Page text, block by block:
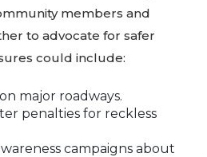
members and
to advocate for safer
could include:
major roadways.
penalties for reckless
campaigns about